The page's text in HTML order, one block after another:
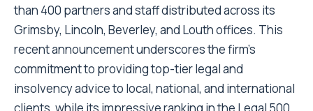
than 400 partners and staff distributed across its
Grimsby, Lincoln, Beverley, and Louth offices. This
recent announcement underscores the firm’s
commitment to providing top-tier legal and
insolvency advice to local, national, and international